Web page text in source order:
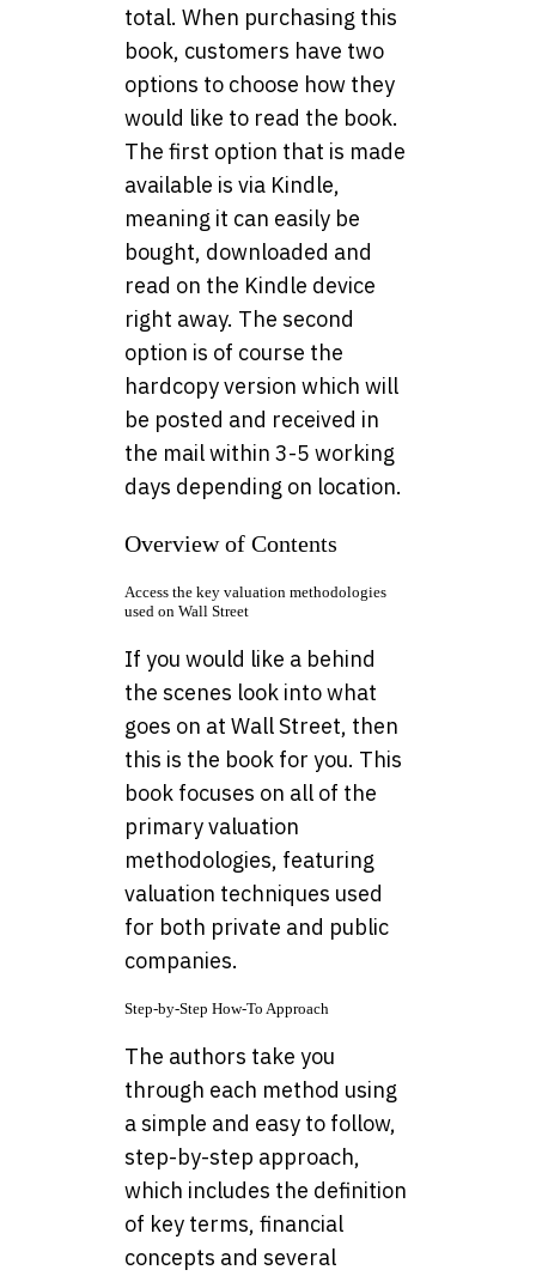
total. When purchasing this
book, customers have two
options to choose how they
would like to read the book.
The first option that is made
available is via Kindle,
meaning it can easily be
bought, downloaded and
read on the Kindle device
right away. The second
option is of course the
hardcopy version which will
be posted and received in
the mail within 3-5 working
days depending on location.
Overview of Contents
Access the key valuation methodologies
used on Wall Street
If you would like a behind
the scenes look into what
goes on at Wall Street, then
this is the book for you. This
book focuses on all of the
primary valuation
methodologies, featuring
valuation techniques used
for both private and public
companies.
Step-by-Step How-To Approach
The authors take you
through each method using
a simple and easy to follow,
step-by-step approach,
which includes the definition
of key terms, financial
concepts and several